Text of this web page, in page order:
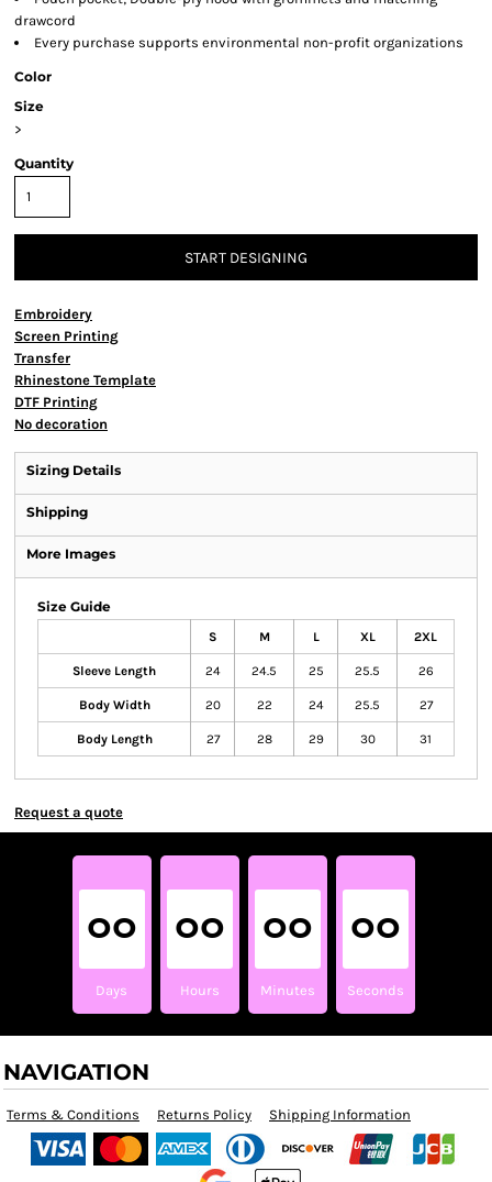
drawcord
Every purchase supports environmental non-profit organizations
Color
Size
>
Quantity
START DESIGNING
Embroidery
Screen Printing
Transfer
Rhinestone Template
DTF Printing
No decoration
Sizing Details
Shipping
More Images
Size Guide
S M L XL 2XL
Sleeve Length 24 24.5 25 25.5 26
Body Width 20 22 24 25.5 27
Body Length 27 28 29 30 31
Request a quote
00
Days
00
Hours
00
Minutes
00
Seconds
NAVIGATION
Terms & Conditions Returns Policy Shipping Information